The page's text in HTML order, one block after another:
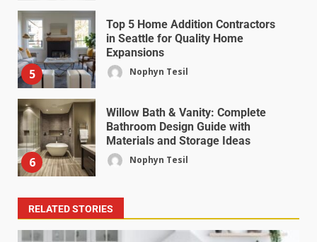
5
Top 5 Home Addition Contractors
in Seattle for Quality Home
Expansions
Nophyn Tesil
6
Willow Bath & Vanity: Complete
Bathroom Design Guide with
Materials and Storage Ideas
Nophyn Tesil
RELATED STORIES